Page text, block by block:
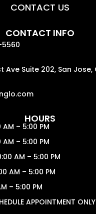
CONTACT US
CONTACT INFO
Ave Suite 202, San Jose,
HOURS
AM – 5:00 PM
AM – 5:00 PM
AM – 5:00 PM
AM – 5:00 PM
– 5:00 PM
APPOINTMENT ONLY